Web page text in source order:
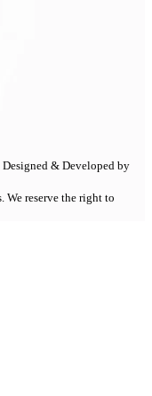
& Developed by
reserve the right to